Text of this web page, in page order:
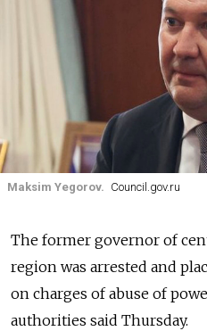
Maksim Yegorov. Council.gov.ru
The former governor of
region was arrested and
on charges of abuse of
authorities said Thursday.